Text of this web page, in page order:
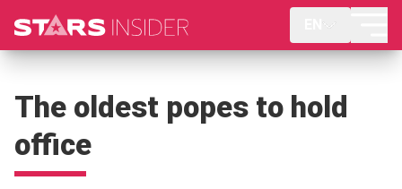
The oldest popes to hold
office